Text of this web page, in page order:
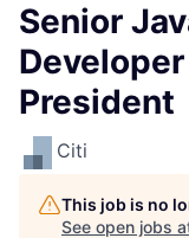
Senior
President
Citi
This job is no
See open jobs